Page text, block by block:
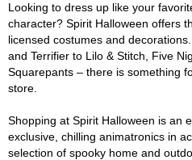
Looking to dress up like your
character? Spirit Halloween offers
licensed costumes and
and Terrifier to Lilo & Stitch, Five
Squarepants – there is something
store.
Shopping at Spirit Halloween is an
exclusive, chilling animatronics in
selection of spooky home and